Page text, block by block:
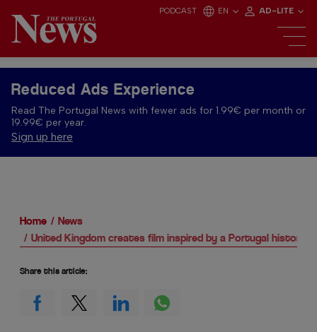
PODCAST EN AD-LITE
Reduced Ads Experience
Read The Portugal News with fewer ads for 1.99€ per month or
19.99€ per year.
Sign up here
Home
News
United Kingdom creates film inspired by a Portugal
Share this article: